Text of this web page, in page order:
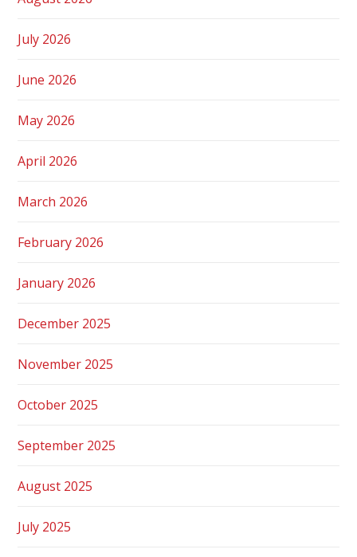
July 2026
June 2026
May 2026
April 2026
March 2026
February 2026
January 2026
December 2025
November 2025
October 2025
September 2025
August 2025
July 2025